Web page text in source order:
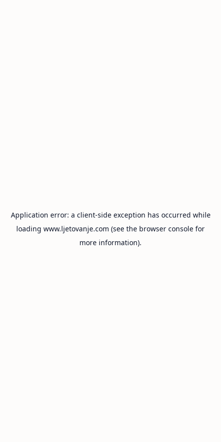
Application error: a client-side exception has occurred while
loading www.ljetovanje.com (see the browser console for
more information).